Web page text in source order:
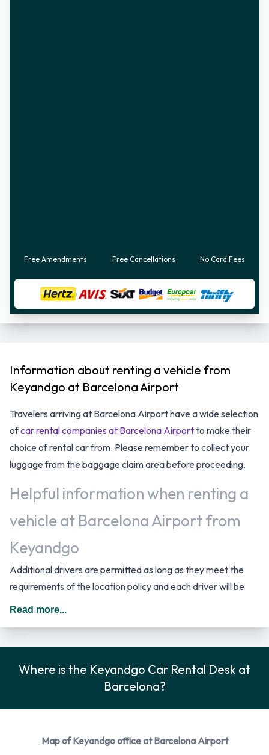
Free Amendments Free Cancellations No Card Fees
Information about renting a vehicle from
Keyandgo at Barcelona Airport
Travelers arriving at Barcelona Airport have a wide selection
ofcar rental companies at Barcelona Airportto make their
choice of rental car from. Please remember to collect your
luggage from the baggage claim area before proceeding.
Helpful information when renting a
vehicle at Barcelona Airport from
Keyandgo
Additional drivers are permitted as long as they meet the
requirements of the location policy and each driver will be
subject to an additional daily surcharge. When driving in
Keyandgo Payment Options at
Barcelona Airport
Read more...
Where is the Keyandgo Car Rental Desk at
Barcelona?
Map of Keyandgo office at Barcelona Airport